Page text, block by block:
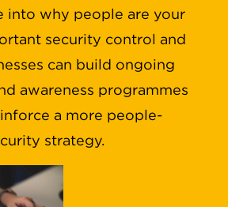
into why people are your
security control and
can build ongoing
awareness programmes
a more people-
strategy.